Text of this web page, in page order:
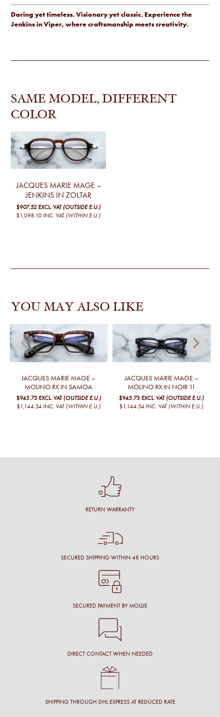
Daring yet timeless. Visionary yet classic. Experience the
Jenkins in Viper, where craftsmanship meets creativity.
SAME MODEL, DIFFERENT
COLOR
JACQUES MARIE MAGE –
JENKINS IN ZOLTAR
$907.52 EXCL. VAT (OUTSIDE E.U.)
$1,098.10 INC. VAT (WITHIN E.U.)
YOU MAY ALSO LIKE
JACQUES MARIE MAGE –
MOLINO RX IN SAMOA
$945.73 EXCL. VAT (OUTSIDE E.U.)
$1,144.34 INC. VAT (WITHIN E.U.)
JACQUES MARIE MAGE –
MOLINO RX IN NOIR 11
$945.73 EXCL. VAT (OUTSIDE E.U.)
$1,144.34 INC. VAT (WITHIN E.U.)
RETURN WARRANTY
SECURED SHIPPING WITHIN 48 HOURS
SECURED PAYMENT BY MOLLIE
DIRECT CONTACT WHEN NEEDED
SHIPPING THROUGH DHL EXPRESS AT REDUCED RATE